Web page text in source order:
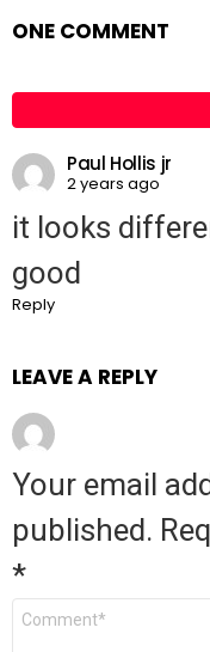
ONE COMMENT
Paul Hollis jr
2 years ago
it looks
good
Reply
LEAVE A REPLY
Your email
published.
*
Comment